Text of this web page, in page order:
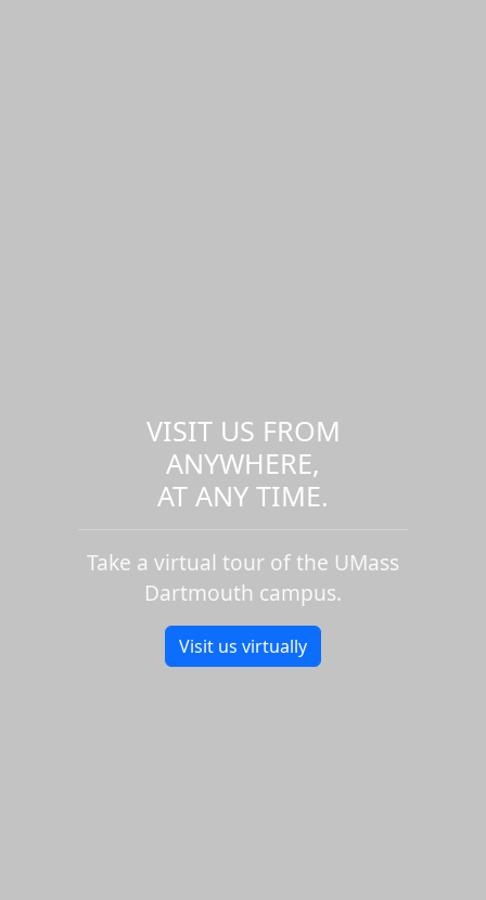
VISIT US FROM
ANYWHERE,
AT ANY TIME.
Take a virtual tour of the UMass
Dartmouth campus.
Visit us virtually